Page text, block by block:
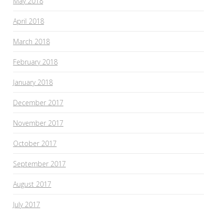
April 2018
March 2018
February 2018
January 2018
December 2017
November 2017
October 2017
September 2017
August 2017
July 2017